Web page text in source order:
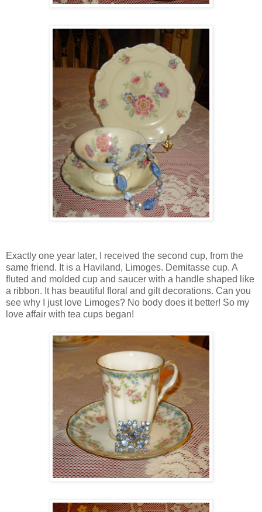
Exactly one year later, I received the second cup, from the
same friend. It is a Haviland, Limoges. Demitasse cup. A
fluted and molded cup and saucer with a handle shaped like
a ribbon. It has beautiful floral and gilt decorations. Can you
see why I just love Limoges? No body does it better! So my
love affair with tea cups began!